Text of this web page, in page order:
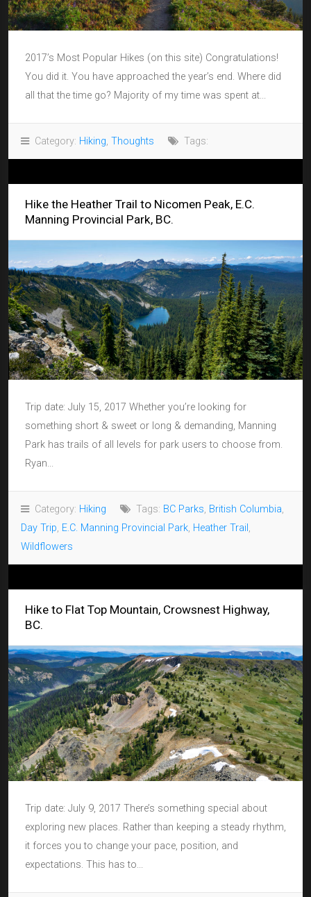
2017’s Most Popular Hikes (on this site) Congratulations!
You did it. You have approached the year’s end. Where did
all that the time go? Majority of my time was spent at...
Category: Hiking, Thoughts Tags:
Hike the Heather Trail to Nicomen Peak, E.C.
Manning Provincial Park, BC.
Trip date: July 15, 2017 Whether you’re looking for
something short & sweet or long & demanding, Manning
Park has trails of all levels for park users to choose from.
Ryan...
Category: Hiking Tags: BC Parks, British Columbia,
Day Trip, E.C. Manning Provincial Park, Heather Trail ,
Wildflowers
Hike to Flat Top Mountain, Crowsnest Highway,
BC.
Trip date: July 9, 2017 There’s something special about
exploring new places. Rather than keeping a steady rhythm,
it forces you to change your pace, position, and
expectations. This has to...